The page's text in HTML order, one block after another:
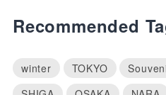
Recommended
winter TOKYO